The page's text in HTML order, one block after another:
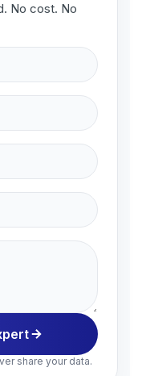
No cost. No
share your data.